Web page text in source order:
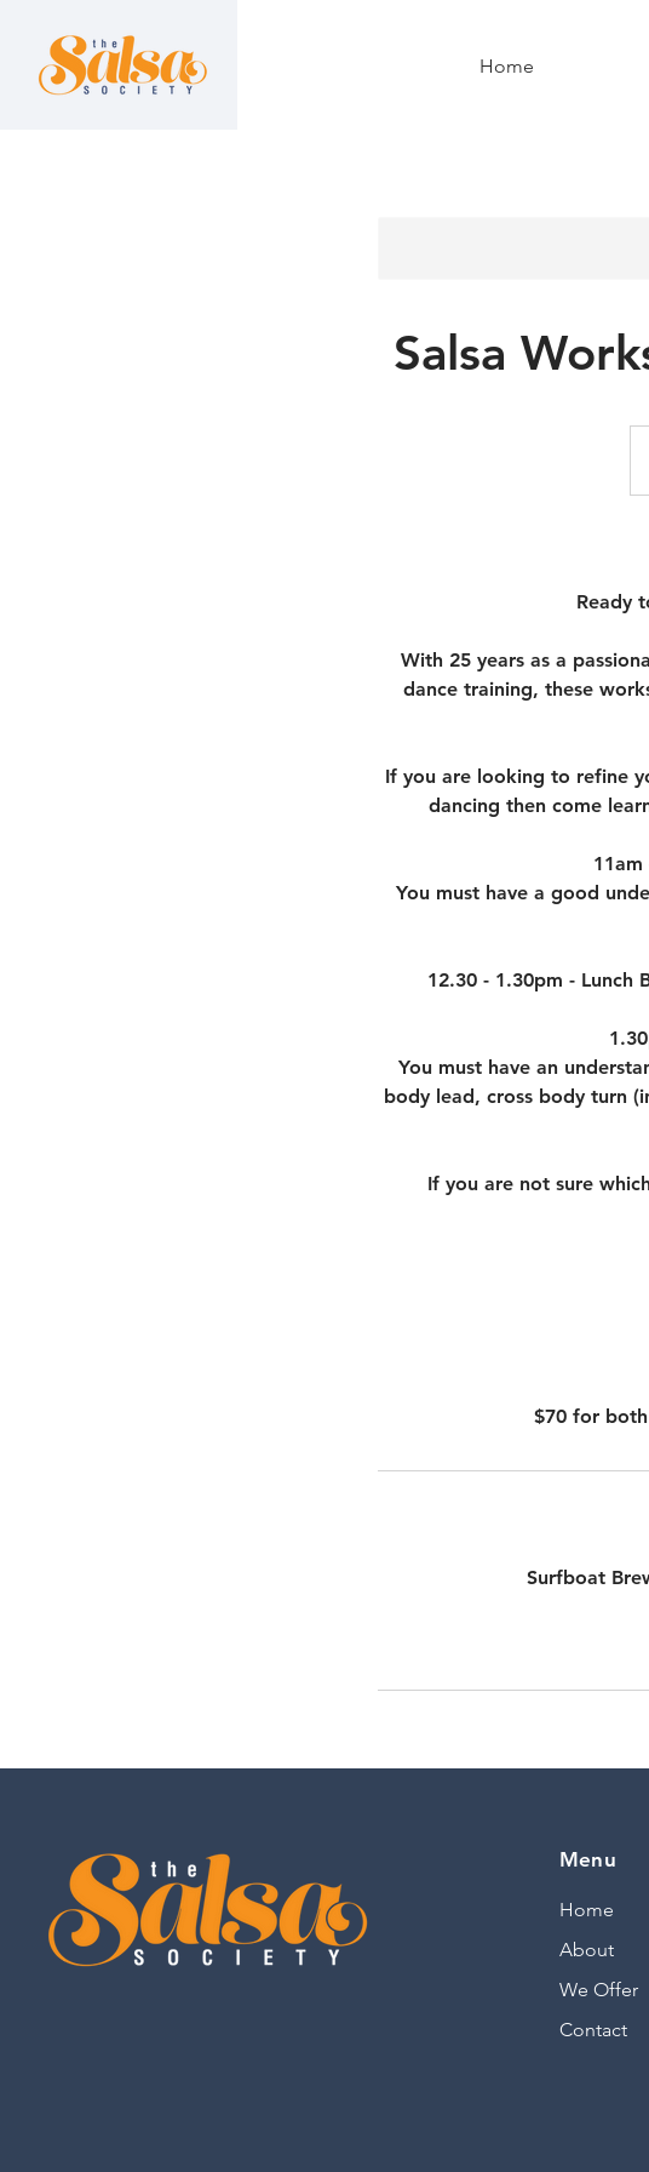
Home
Salsa
Ready
With 25 years as a
dance training, these
If you are looking to refine
dancing then come
You must have a good
12.30 - 1.30pm - Lunch
You must have an
body lead, cross body turn
If you are not sure
Surfboat
Menu
Home
About
We Offer
Contact